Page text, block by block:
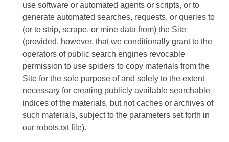
use software or automated agents or scripts, or to
generate automated searches, requests, or queries to
(or to strip, scrape, or mine data from) the Site
(provided, however, that we conditionally grant to the
operators of public search engines revocable
permission to use spiders to copy materials from the
Site for the sole purpose of and solely to the extent
necessary for creating publicly available searchable
indices of the materials, but not caches or archives of
such materials, subject to the parameters set forth in
our robots.txt file).